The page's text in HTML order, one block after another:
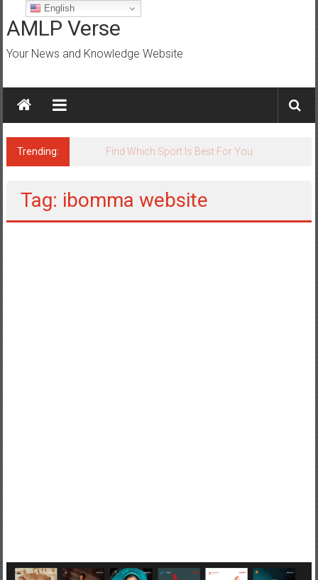
to
content
AMLP Verse
Your News and Knowledge Website
Trending: Jobs for All Mumbai
Tag: ibomma website
English